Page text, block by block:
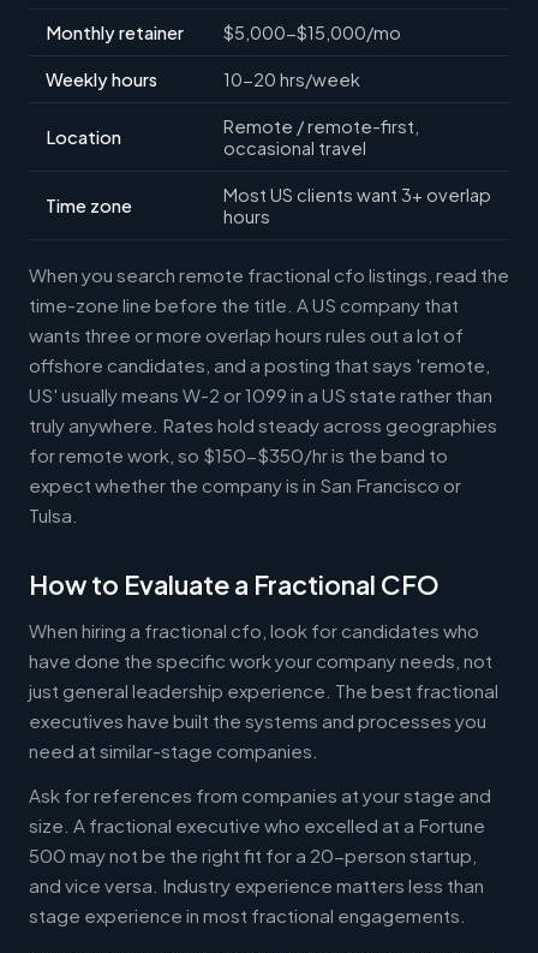
Monthly retainer $5,000-$15,000/mo
Weekly hours 10-20 hrs/week
Location
Remote / remote-first,
occasional travel
Time zone
Most US clients want 3+ overlap
hours
When you search remote fractional cfo listings, read the
time-zone line before the title. A US company that
wants three or more overlap hours rules out a lot of
offshore candidates, and a posting that says 'remote,
US' usually means W-2 or 1099 in a US state rather than
truly anywhere. Rates hold steady across geographies
for remote work, so $150-$350/hr is the band to
expect whether the company is in San Francisco or
Tulsa.
How to Evaluate a Fractional CFO
When hiring a fractional cfo, look for candidates who
have done the specific work your company needs, not
just general leadership experience. The best fractional
executives have built the systems and processes you
need at similar-stage companies.
Ask for references from companies at your stage and
size. A fractional executive who excelled at a Fortune
500 may not be the right fit for a 20-person startup,
and vice versa. Industry experience matters less than
stage experience in most fractional engagements.